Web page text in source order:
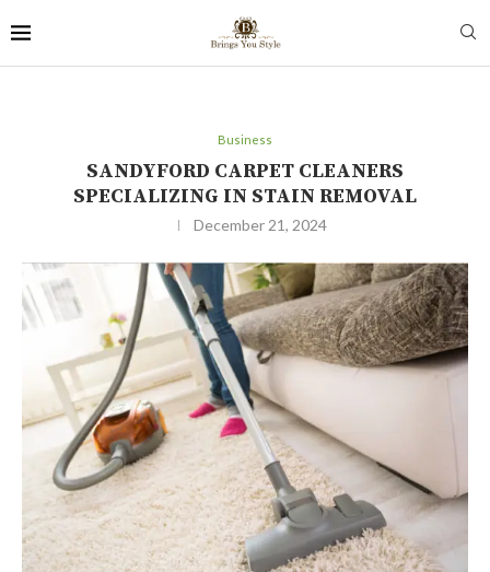
Business
SANDYFORD CARPET CLEANERS
SPECIALIZING IN STAIN REMOVAL
December 21, 2024